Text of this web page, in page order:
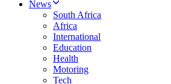
News
South Africa
Africa
International
Education
Health
Motoring
Tech